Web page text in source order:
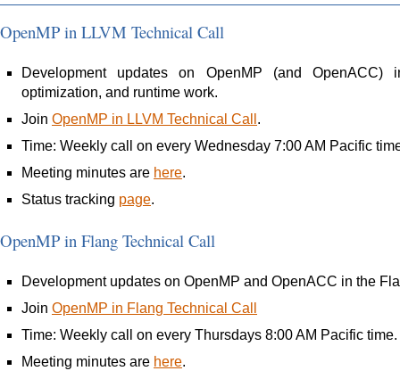
OpenMP in LLVM Technical Call
Development updates on OpenMP (and
optimization, and runtime work.
Join OpenMP in LLVM Technical Call .
Time: Weekly call on every Wednesday 7:00 AM Pacific
Meeting minutes are here.
Status tracking page.
OpenMP in Flang Technical Call
Development updates on OpenMP and OpenACC in the
Join OpenMP in Flang Technical Call
Time: Weekly call on every Thursdays 8:00 AM Pacific time.
Meeting minutes are here.